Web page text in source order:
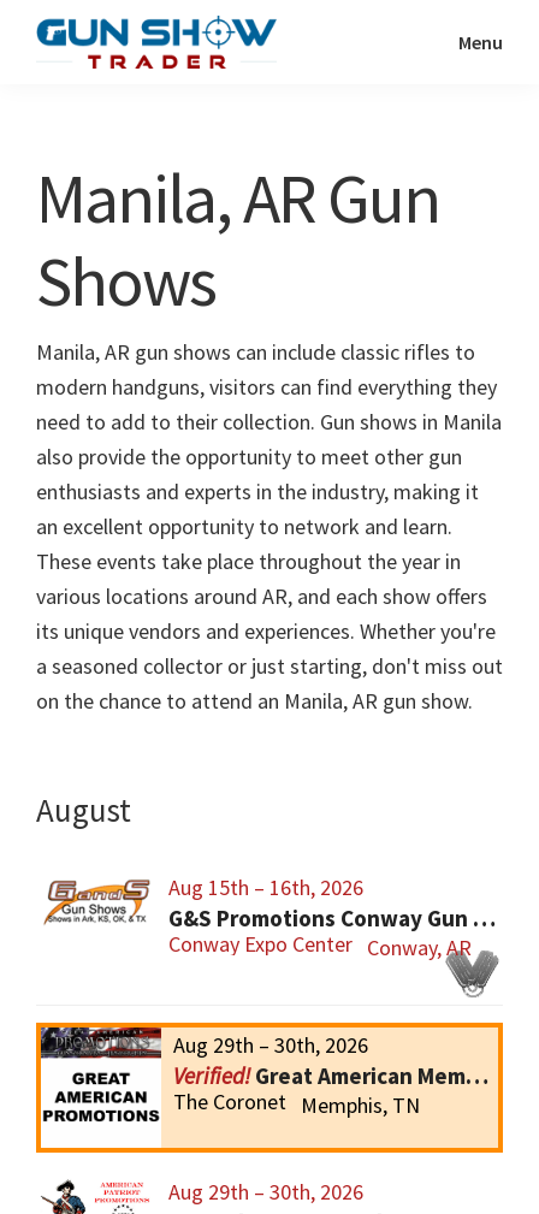
Show
Resource
Menu
Manila, AR Gun
Shows
Manila, AR gun shows can include classic rifles to
modern handguns, visitors can find everything they
need to add to their collection. Gun shows in Manila
also provide the opportunity to meet other gun
enthusiasts and experts in the industry, making it
an excellent opportunity to network and learn.
These events take place throughout the year in
various locations around AR, and each show offers
its unique vendors and experiences. Whether you're
a seasoned collector or just starting, don't miss out
on the chance to attend an Manila, AR gun show.
August
Aug 15th – 16th, 2026
G&S Promotions Conway Gun Show
Conway Expo Center Conway, AR
Aug 29th – 30th, 2026
Great American Memphis Gun Show
The Coronet Memphis, TN
Aug 29th – 30th, 2026